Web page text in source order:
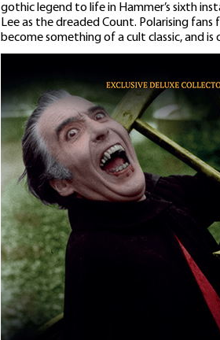
gothic legend to life in Hammer’s sixth
Lee as the dreaded Count. Polarising fans
become something of a cult classic, and